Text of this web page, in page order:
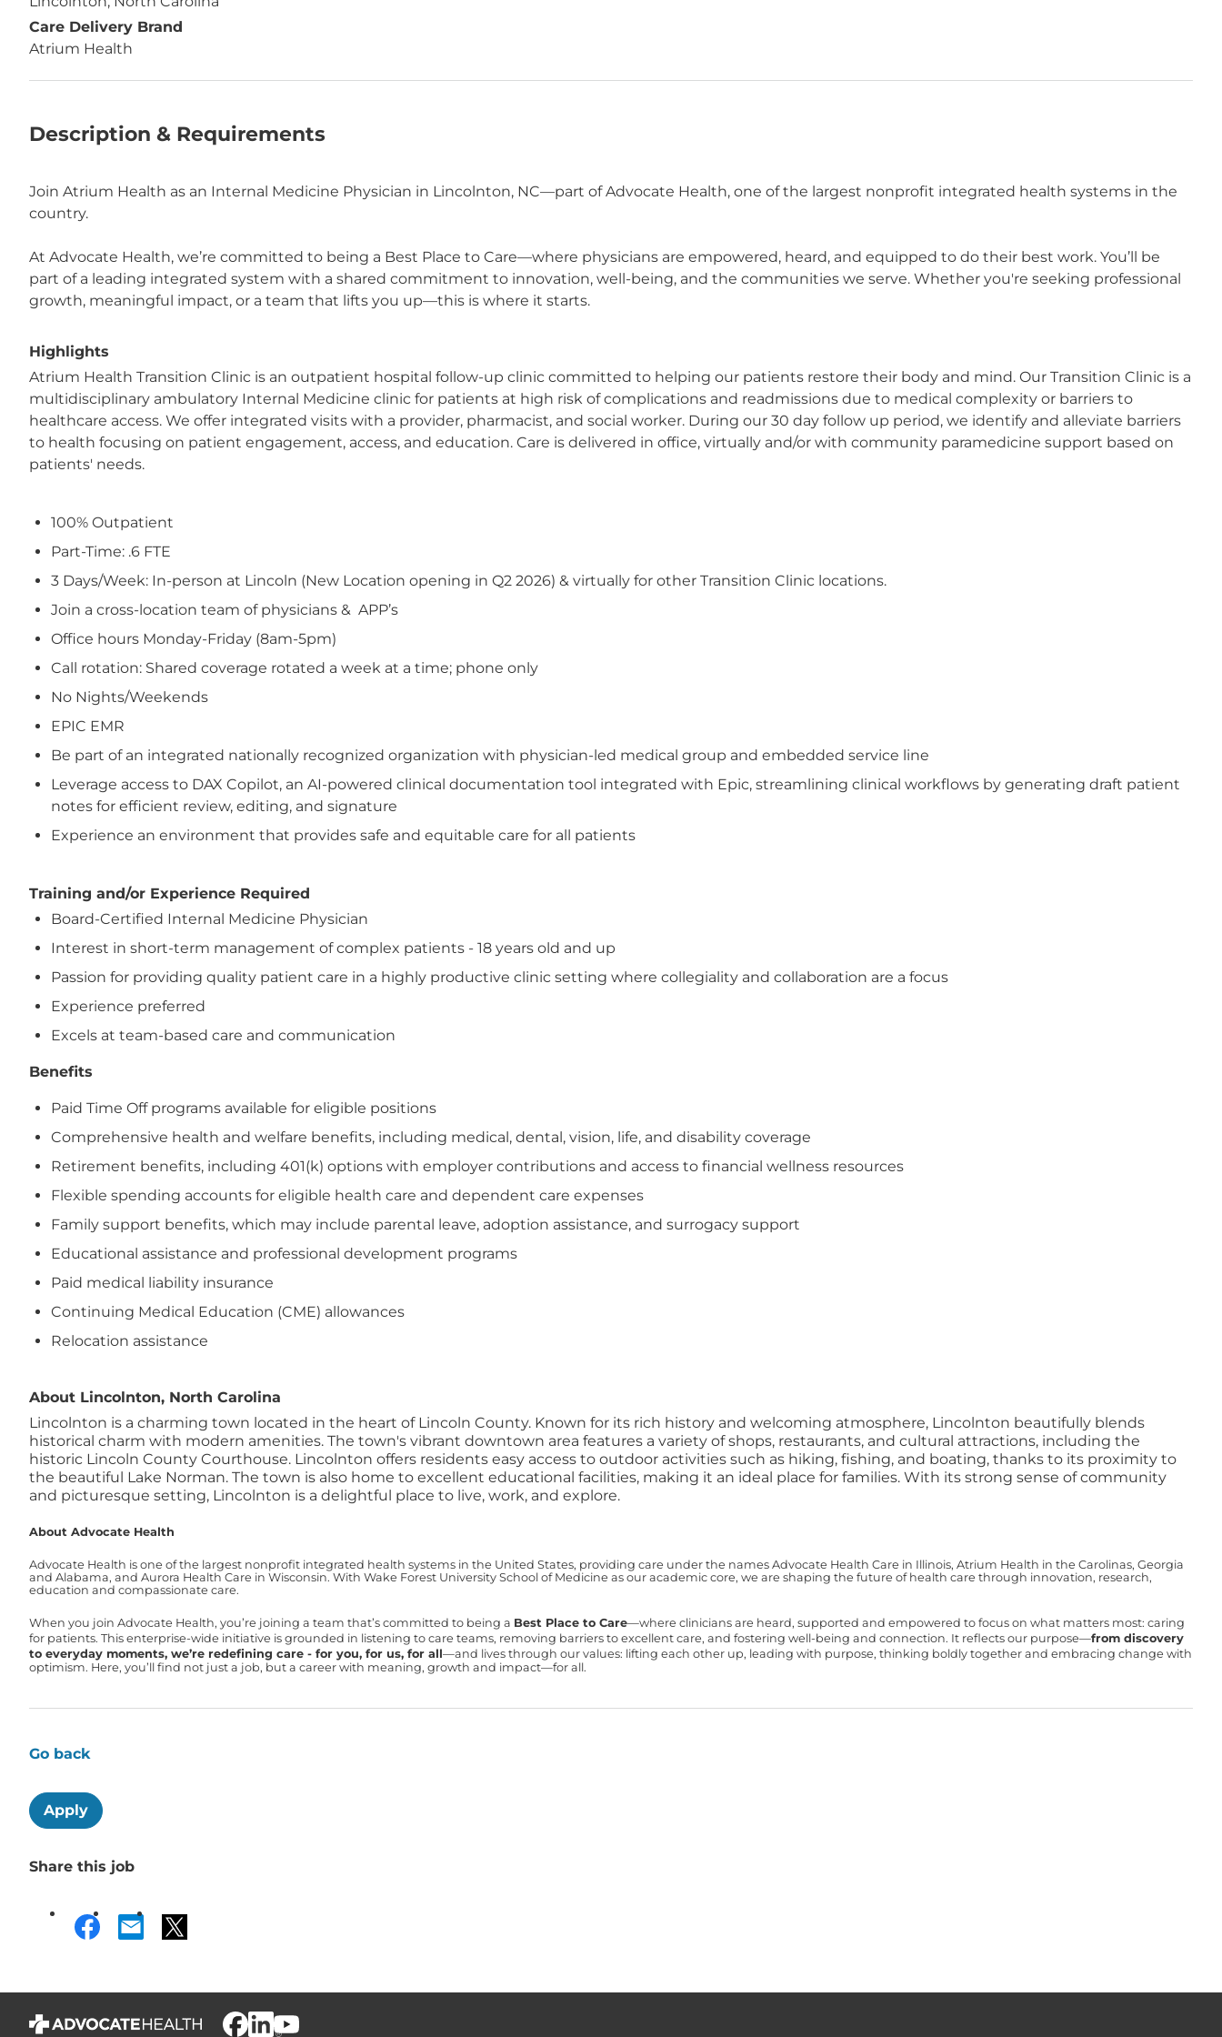
Care Delivery Brand
Atrium Health
Description & Requirements
Join Atrium Health as an Internal Medicine Physician in Lincolnton, NC—part of Advocate Health, one of the largest nonprofit integrated health systems in the
country.
At Advocate Health, we’re committed to being a Best Place to Care—where physicians are empowered, heard, and equipped to do their best work. You’ll be
part of a leading integrated system with a shared commitment to innovation, well-being, and the communities we serve. Whether you're seeking professional
growth, meaningful impact, or a team that lifts you up—this is where it starts.
Highlights
Atrium Health Transition Clinic is an outpatient hospital follow-up clinic committed to helping our patients restore their body and mind. Our Transition Clinic is a
multidisciplinary ambulatory Internal Medicine clinic for patients at high risk of complications and readmissions due to medical complexity or barriers to
healthcare access. We offer integrated visits with a provider, pharmacist, and social worker. During our 30 day follow up period, we identify and alleviate barriers
to health focusing on patient engagement, access, and education. Care is delivered in office, virtually and/or with community paramedicine support based on
patients' needs.
100% Outpatient
Part-Time: .6 FTE
3 Days/Week: In-person at Lincoln (New Location opening in Q2 2026) & virtually for other Transition Clinic locations.
Join a cross-location team of physicians & APP’s
Office hours Monday-Friday (8am-5pm)
Call rotation: Shared coverage rotated a week at a time; phone only
No Nights/Weekends
EPIC EMR
Be part of an integrated nationally recognized organization with physician-led medical group and embedded service line
Leverage access to DAX Copilot, an AI-powered clinical documentation tool integrated with Epic, streamlining clinical workflows by generating draft patient
notes for efficient review, editing, and signature
Experience an environment that provides safe and equitable care for all patients
Training and/or Experience Required
Board-Certified Internal Medicine Physician
Interest in short-term management of complex patients - 18 years old and up
Passion for providing quality patient care in a highly productive clinic setting where collegiality and collaboration are a focus
Experience preferred
Excels at team-based care and communication
Benefits
Paid Time Off programs available for eligible positions
Comprehensive health and welfare benefits, including medical, dental, vision, life, and disability coverage
Retirement benefits, including 401(k) options with employer contributions and access to financial wellness resources
Flexible spending accounts for eligible health care and dependent care expenses
Family support benefits, which may include parental leave, adoption assistance, and surrogacy support
Educational assistance and professional development programs
Paid medical liability insurance
Continuing Medical Education (CME) allowances
Relocation assistance
About Lincolnton, North Carolina
Lincolnton is a charming town located in the heart of Lincoln County. Known for its rich history and welcoming atmosphere, Lincolnton beautifully blends
historical charm with modern amenities. The town's vibrant downtown area features a variety of shops, restaurants, and cultural attractions, including the
historic Lincoln County Courthouse. Lincolnton offers residents easy access to outdoor activities such as hiking, fishing, and boating, thanks to its proximity to
the beautiful Lake Norman. The town is also home to excellent educational facilities, making it an ideal place for families. With its strong sense of community
and picturesque setting, Lincolnton is a delightful place to live, work, and explore.
About Advocate Health
Advocate Health is one of the largest nonprofit integrated health systems in the United States, providing care under the names Advocate Health Care in Illinois, Atrium Health in the Carolinas, Georgia
and Alabama, and Aurora Health Care in Wisconsin. With Wake Forest University School of Medicine as our academic core, we are shaping the future of health care through innovation, research,
education and compassionate care.
When you join Advocate Health, you’re joining a team that’s committed to being a Best Place to Care—where clinicians are heard, supported and empowered to focus on what matters most: caring
for patients. This enterprise-wide initiative is grounded in listening to care teams, removing barriers to excellent care, and fostering well-being and connection. It reflects our purpose—from discovery
to everyday moments, we’re redefining care - for you, for us, for all—and lives through our values: lifting each other up, leading with purpose, thinking boldly together and embracing change with
optimism. Here, you’ll find not just a job, but a career with meaning, growth and impact—for all.
Go back
Apply
Share this job